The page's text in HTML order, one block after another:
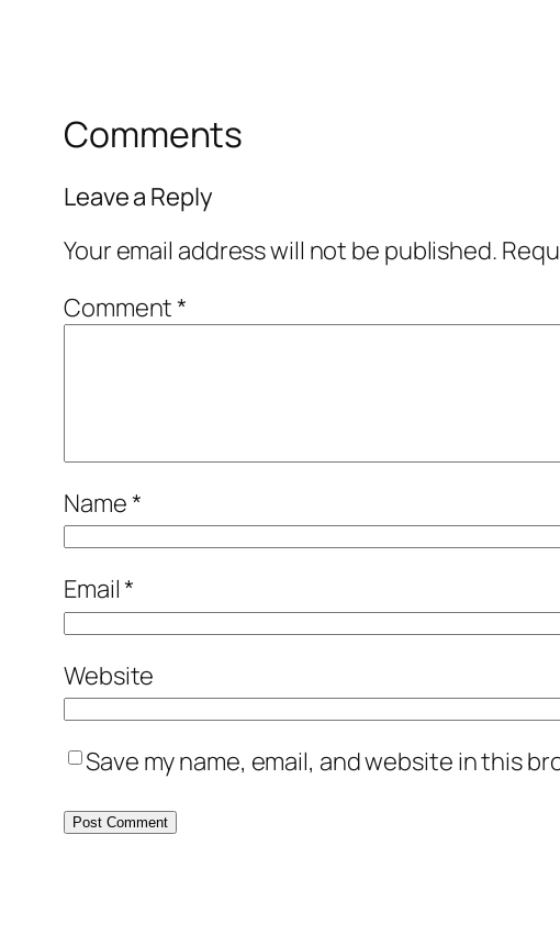
Comments
Leave a Reply
Your email address will not be published.
Comment*
Name*
Email*
Website
Save my name, email, and website in this